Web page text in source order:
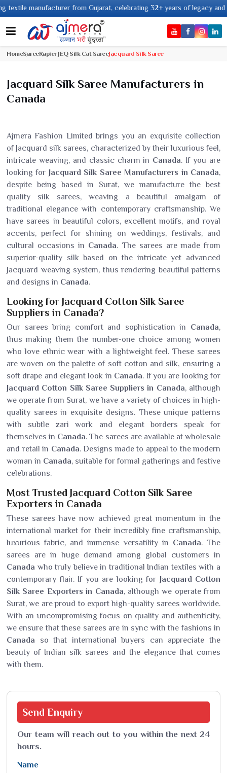
manufacturer from Gujarat, celebrating 32+ years of legacy and
HomeSareeRapier JEQ Silk Cat SareeJacquard Silk Saree
Jacquard Silk Saree Manufacturers in
Canada
Ajmera Fashion Limited brings you an exquisite collection
of Jacquard silk sarees, characterized by their luxurious feel,
intricate weaving, and classic charm in Canada. If you are
looking for Jacquard Silk Saree Manufacturers in Canada,
despite being based in Surat, we manufacture the best
quality silk sarees, weaving a beautiful amalgam of
traditional elegance with contemporary craftsmanship. We
have sarees in beautiful colors, excellent motifs, and royal
accents, perfect for shining on weddings, festivals, and
cultural occasions in Canada. The sarees are made from
superior-quality silk based on the intricate yet advanced
Jacquard weaving system, thus rendering beautiful patterns
and designs in Canada.
Looking for Jacquard Cotton Silk Saree
Suppliers in Canada?
Our sarees bring comfort and sophistication in Canada,
thus making them the number-one choice among women
who love ethnic wear with a lightweight feel. These sarees
are woven on the palette of soft cotton and silk, ensuring a
soft drape and elegant look in Canada. If you are looking for
Jacquard Cotton Silk Saree Suppliers in Canada, although
we operate from Surat, we have a variety of choices in high-
quality sarees in exquisite designs. These unique patterns
with subtle zari work and elegant borders speak for
themselves in Canada. The sarees are available at wholesale
and retail in Canada. Designs made to appeal to the modern
woman in Canada, suitable for formal gatherings and festive
celebrations.
Most Trusted Jacquard Cotton Silk Saree
Exporters in Canada
These sarees have now achieved great momentum in the
international market for their incredibly fine craftsmanship,
luxurious fabric, and immense versatility in Canada. The
sarees are in huge demand among global customers in
Canada who truly believe in traditional Indian textiles with a
contemporary flair. If you are looking for Jacquard Cotton
Silk Saree Exporters in Canada, although we operate from
Surat, we are proud to export high-quality sarees worldwide.
With an uncompromising focus on quality and authenticity,
we ensure that these sarees are in sync with the fashions in
Canada so that international buyers can appreciate the
beauty of Indian silk sarees and the elegance that comes
with them.
Send Enquiry
Our team will reach out to you within the next 24
hours.
Name